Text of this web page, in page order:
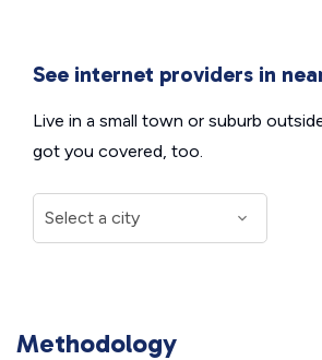
See internet providers in
Live in a small town or suburb
got you covered, too.
Methodology